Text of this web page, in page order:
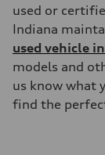
used or
Indiana
used vehicle
models and
us know what
find the